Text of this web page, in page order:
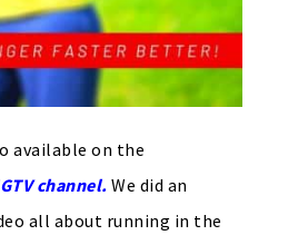
available on the
channel. We did an
all about running in the